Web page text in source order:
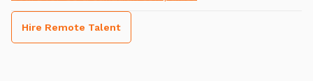
Hire Remote Talent